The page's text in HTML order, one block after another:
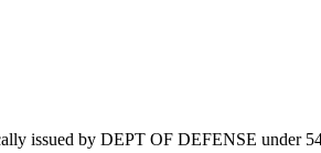
issued by DEPT OF DEFENSE under